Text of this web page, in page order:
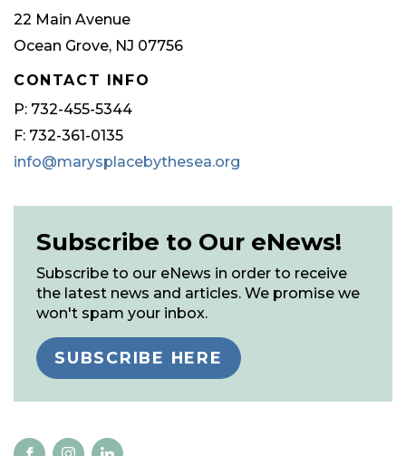
22 Main Avenue
Ocean Grove, NJ 07756
CONTACT INFO
P: 732-455-5344
F: 732-361-0135
info@marysplacebythesea.org
Subscribe to Our eNews!
Subscribe to our eNews in order to receive
the latest news and articles. We promise we
won't spam your inbox.
SUBSCRIBE HERE